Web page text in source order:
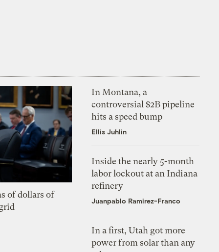
of dollars of
In Montana, a
controversial $2B pipeline
hits a speed bump
Ellis Juhlin
Inside the nearly 5-month
labor lockout at an Indiana
refinery
Juanpablo Ramirez-Franco
In a first, Utah got more
power from solar than any